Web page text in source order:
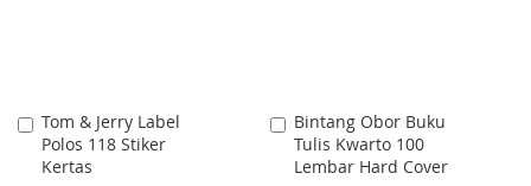
Tom & Jerry Label
Polos 118 Stiker
Kertas
Add
to
Cart
Bintang Obor Buku
Tulis Kwarto 100
Lembar Hard Cover
Add
to
Cart